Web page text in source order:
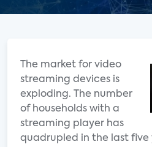
The market for video
streaming devices is
exploding. The number
of households with a
streaming player has
quadrupled in the last